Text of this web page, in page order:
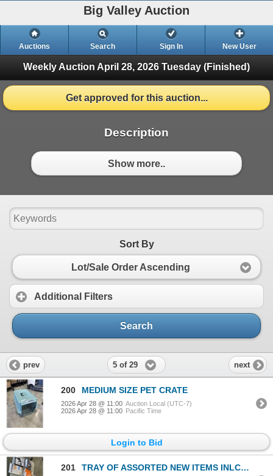
Big Valley Auction
Auctions Search Sign In New User
Weekly Auction April 28, 2026 Tuesday (Finished)
Get approved for this auction...
Description
Show more..
Sort By
Lot/Sale Order Ascending
Additional Filters
Search
prev 5 of 29 next
200 MEDIUM SIZE PET CRATE
2026 Apr 28 @ 11:00 Auction Local (UTC-7)
2026 Apr 28 @ 11:00 Pacific Time
Login to Bid
201 TRAY OF ASSORTED NEW ITEMS INLCUDING COOL FLOW RESPIRATOR, PAINTING ITEMS, JUMP SUIT ETC